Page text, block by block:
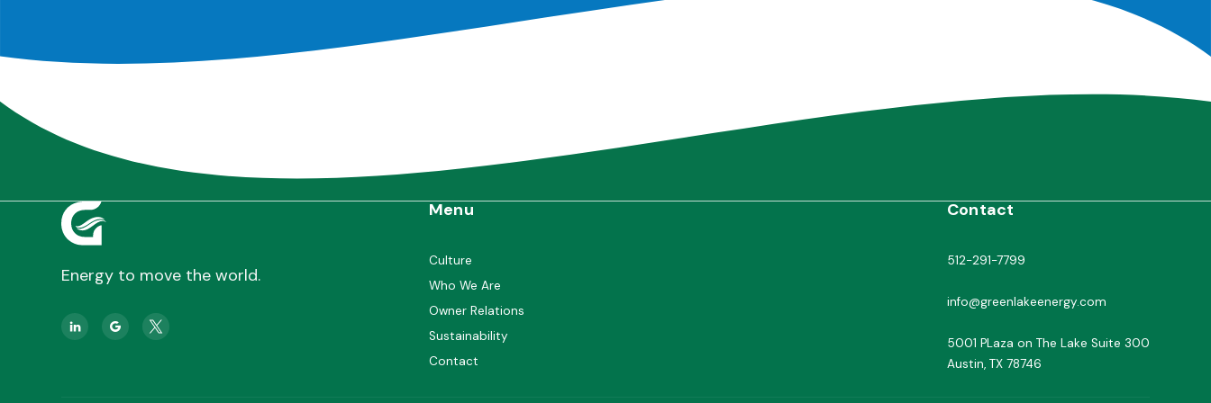
Energy to move the world.
 
Menu
Culture
Who We Are
Owner Relations
Sustainability
Contact
Contact
512-291-7799
info@greenlakeenergy.com
5001 PLaza on The Lake Suite 300
Austin, TX 78746